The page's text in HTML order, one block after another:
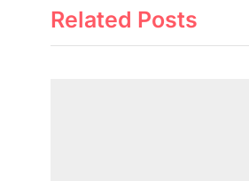
e
v
Related Posts